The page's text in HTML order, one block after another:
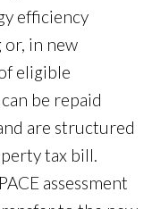
efficiency
or, in new
eligible
be repaid
are structured
tax bill.
assessment